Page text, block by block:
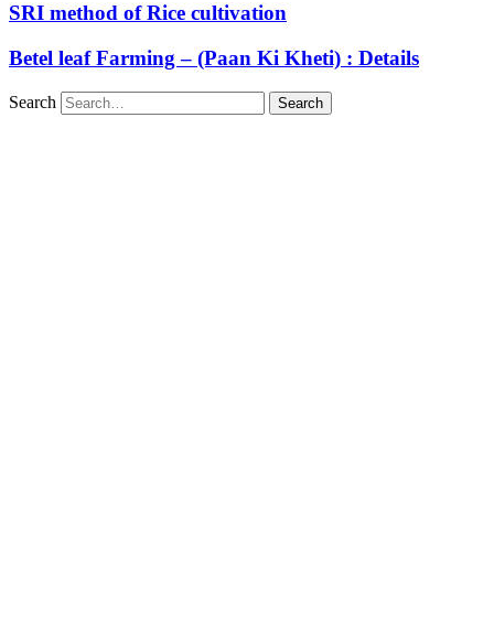
SRI method of Rice cultivation
Betel leaf Farming – (Paan Ki Kheti) : Details
Search